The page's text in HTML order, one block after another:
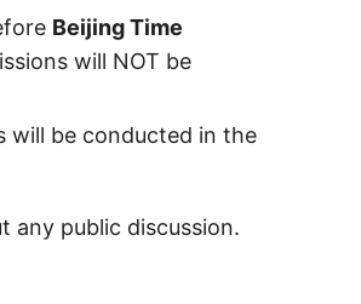
Beijing Time
will NOT be
will be conducted in the
any public discussion.